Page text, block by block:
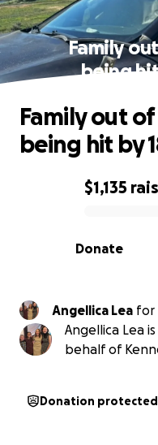
Family
being
0% complete
$1,135
Donate
Family out
being hit by
Angellica Lea for
Angellica Lea
behalf of
Donation protected